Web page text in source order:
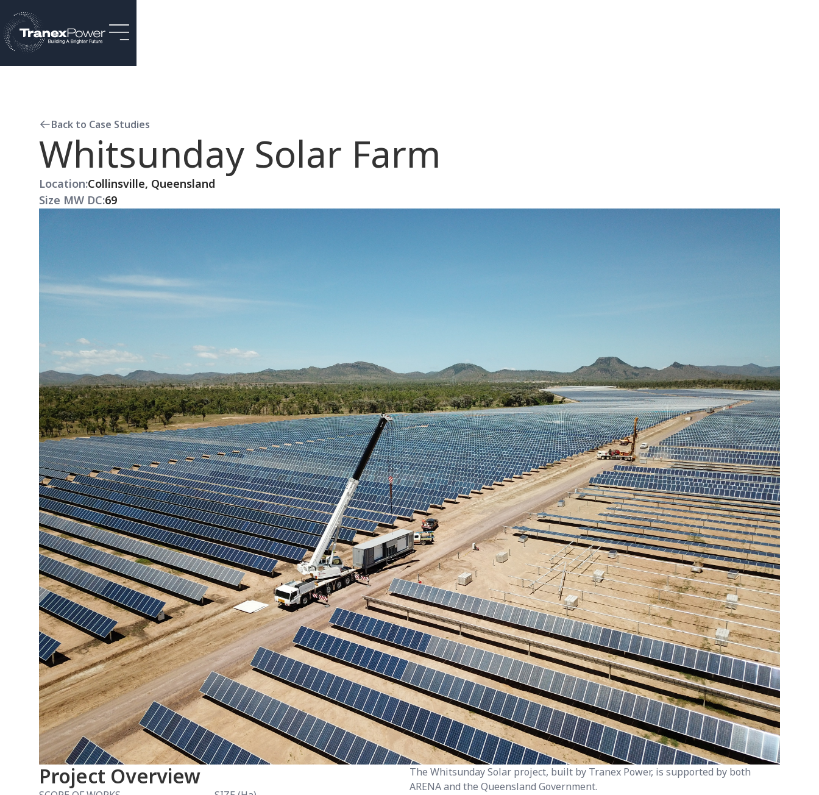
Back to Case Studies
Whitsunday Solar Farm
Location:Collinsville, Queensland
Size MW DC:69
Project Overview
The Whitsunday Solar project, built by Tranex Power, is supported by both
ARENA and the Queensland Government.